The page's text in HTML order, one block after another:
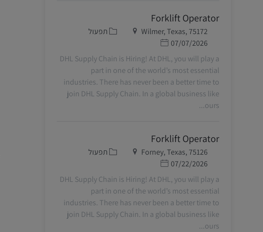
Forklift Operator
מיקום
Wilmer, Texas, 75172 קטגוריה
תפעול
תאריך פרסום
07/07/2026
DHL Supply Chain is Hiring! At DHL, you will play a
part in one of the world’s most essential
industries. There has never been a better time to
join DHL Supply Chain. In a global business like
ours...
Forklift Operator
מיקום
Forney, Texas, 75126 קטגוריה
תפעול
תאריך פרסום
07/22/2026
DHL Supply Chain is Hiring! At DHL, you will play a
part in one of the world’s most essential
industries. There has never been a better time to
join DHL Supply Chain. In a global business like
ours...